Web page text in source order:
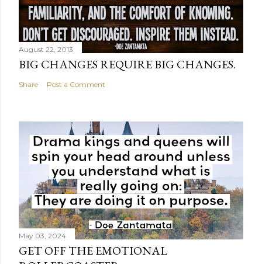
August 22, 2013
BIG CHANGES REQUIRE BIG CHANGES.
Share Post a Comment
May 03, 2024
GET OFF THE EMOTIONAL